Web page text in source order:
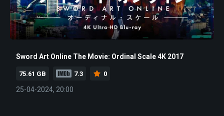
Sword Art Online The Movie: Ordinal Scale 4K 2017
75.61 GB 7.3 0
25-04-2024, 20:00